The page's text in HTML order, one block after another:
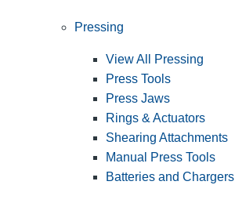
Pressing
View All Pressing
Press Tools
Press Jaws
Rings & Actuators
Shearing Attachments
Manual Press Tools
Batteries and Chargers